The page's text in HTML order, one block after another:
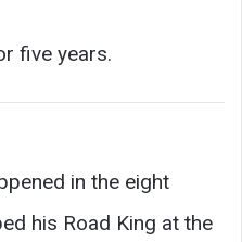
five years.
in the eight
his Road King at the